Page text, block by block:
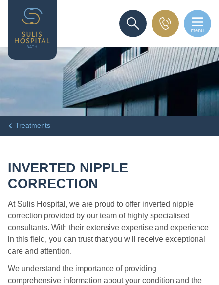
menu
SEARCH
Treatments
INVERTED NIPPLE
CORRECTION
At Sulis Hospital, we are proud to offer inverted nipple
correction provided by our team of highly specialised
consultants. With their extensive expertise and experience
in this field, you can trust that you will receive exceptional
care and attention.
We understand the importance of providing
comprehensive information about your condition and the